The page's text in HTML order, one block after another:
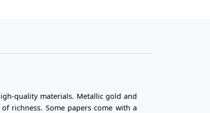
quality materials. Metallic gold and
richness. Some papers come with a